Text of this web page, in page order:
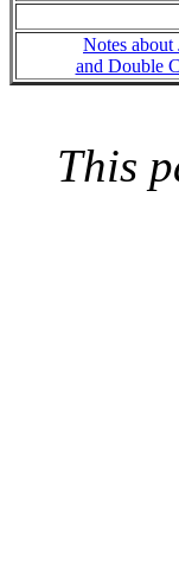
Notes about
and Double
This